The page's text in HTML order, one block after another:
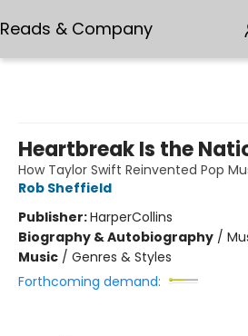
Reads & Company
Heartbreak Is the
How Taylor Swift Reinvented Pop
Rob Sheffield
Publisher:HarperCollins
Biography & Autobiography /
Music / Genres & Styles
Forthcoming demand: